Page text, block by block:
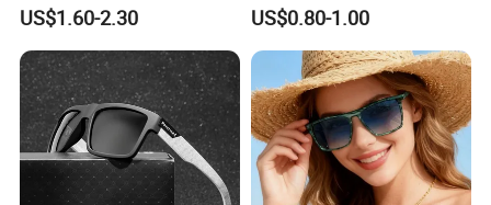
Sunglasses for Men
US$1.60-2.30
Sunglasses
US$0.80-1.00